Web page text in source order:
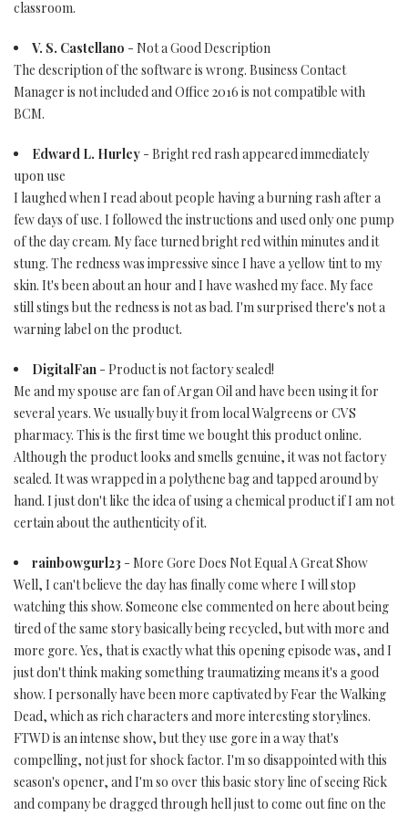
classroom.
V. S. Castellano - Not a Good Description
The description of the software is wrong. Business Contact
Manager is not included and Office 2016 is not compatible with
BCM.
Edward L. Hurley - Bright red rash appeared immediately
upon use
I laughed when I read about people having a burning rash after a
few days of use. I followed the instructions and used only one pump
of the day cream. My face turned bright red within minutes and it
stung. The redness was impressive since I have a yellow tint to my
skin. It's been about an hour and I have washed my face. My face
still stings but the redness is not as bad. I'm surprised there's not a
warning label on the product.
DigitalFan - Product is not factory sealed!
Me and my spouse are fan of Argan Oil and have been using it for
several years. We usually buy it from local Walgreens or CVS
pharmacy. This is the first time we bought this product online.
Although the product looks and smells genuine, it was not factory
sealed. It was wrapped in a polythene bag and tapped around by
hand. I just don't like the idea of using a chemical product if I am not
certain about the authenticity of it.
rainbowgurl23 - More Gore Does Not Equal A Great Show
Well, I can't believe the day has finally come where I will stop
watching this show. Someone else commented on here about being
tired of the same story basically being recycled, but with more and
more gore. Yes, that is exactly what this opening episode was, and I
just don't think making something traumatizing means it's a good
show. I personally have been more captivated by Fear the Walking
Dead, which as rich characters and more interesting storylines.
FTWD is an intense show, but they use gore in a way that's
compelling, not just for shock factor. I'm so disappointed with this
season's opener, and I'm so over this basic story line of seeing Rick
and company be dragged through hell just to come out fine on the